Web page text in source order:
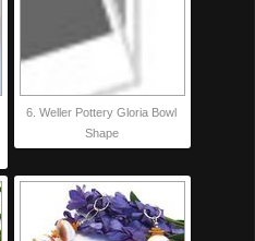
6. Weller Pottery Gloria Bowl
Shape